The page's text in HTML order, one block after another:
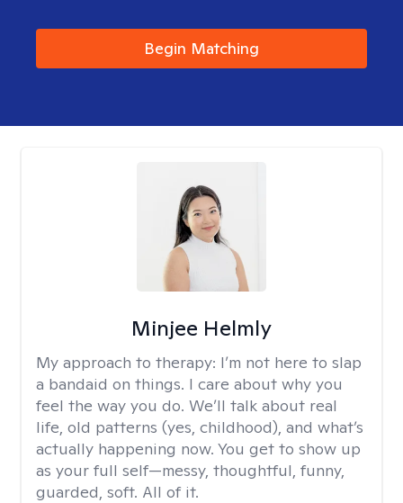
Begin Matching
Minjee Helmly
My approach to therapy: I’m not here to slap
a bandaid on things. I care about why you
feel the way you do. We’ll talk about real
life, old patterns (yes, childhood), and what’s
actually happening now. You get to show up
as your full self—messy, thoughtful, funny,
guarded, soft. All of it.